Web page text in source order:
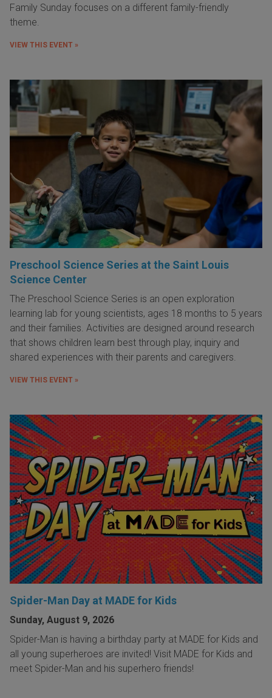
Family Sunday focuses on a different family-friendly
theme.
VIEW THIS EVENT »
Preschool Science Series at the Saint Louis
Science Center
The Preschool Science Series is an open exploration
learning lab for young scientists, ages 18 months to 5 years
and their families. Activities are designed around research
that shows children learn best through play, inquiry and
shared experiences with their parents and caregivers.
VIEW THIS EVENT »
Spider-Man Day at MADE for Kids
Sunday, August 9, 2026
Spider-Man is having a birthday party at MADE for Kids and
all young superheroes are invited! Visit MADE for Kids and
meet Spider-Man and his superhero friends!